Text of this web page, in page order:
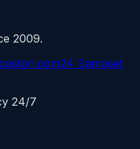
2009.
24 Samoset
24/7